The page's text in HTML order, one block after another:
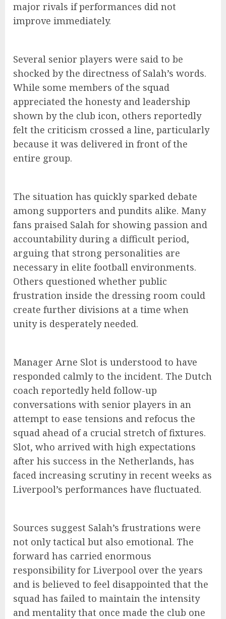
major rivals if performances did not
improve immediately.
Several senior players were said to be
shocked by the directness of Salah’s words.
While some members of the squad
appreciated the honesty and leadership
shown by the club icon, others reportedly
felt the criticism crossed a line, particularly
because it was delivered in front of the
entire group.
The situation has quickly sparked debate
among supporters and pundits alike. Many
fans praised Salah for showing passion and
accountability during a difficult period,
arguing that strong personalities are
necessary in elite football environments.
Others questioned whether public
frustration inside the dressing room could
create further divisions at a time when
unity is desperately needed.
Manager Arne Slot is understood to have
responded calmly to the incident. The Dutch
coach reportedly held follow-up
conversations with senior players in an
attempt to ease tensions and refocus the
squad ahead of a crucial stretch of fixtures.
Slot, who arrived with high expectations
after his success in the Netherlands, has
faced increasing scrutiny in recent weeks as
Liverpool’s performances have fluctuated.
Sources suggest Salah’s frustrations were
not only tactical but also emotional. The
forward has carried enormous
responsibility for Liverpool over the years
and is believed to feel disappointed that the
squad has failed to maintain the intensity
and mentality that once made the club one